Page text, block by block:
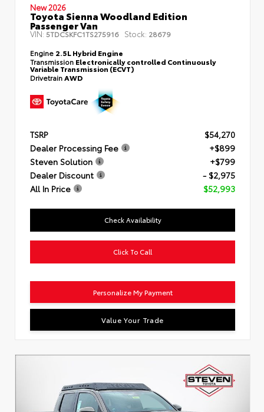
New 2026
Toyota Sienna Woodland Edition
Passenger Van
VIN:5TDCSKFC1TS275916 Stock: 28679
Engine 2.5L Hybrid Engine
Transmission Electronically controlled Continuously
Variable Transmission (ECVT)
Drivetrain AWD
TSRP
$54,270
Dealer Processing Fee
+$899
Steven Solution
+$799
Dealer Discount
- $2,975
All In Price
$52,993
Check Availability
Click To Call
Personalize My Payment
Value Your Trade